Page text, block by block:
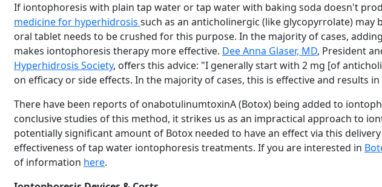
If iontophoresis with plain tap water or tap water with baking soda doesn't
medicine for hyperhidrosis such as an anticholinergic (like glycopyrrolate)
oral tablet needs to be crushed for this purpose. In the majority of cases,
makes iontophoresis therapy more effective. Dee Anna Glaser, MD, President
Hyperhidrosis Society, offers this advice: "I generally start with 2 mg [of
on efficacy or side effects. In the majority of cases, this is effective and results
There have been reports of onabotulinumtoxinA (Botox) being added to
conclusive studies of this method, it strikes us as an impractical approach to
potentially significant amount of Botox needed to have an effect via this
effectiveness of tap water iontophoresis treatments. If you are interested in
of information here.